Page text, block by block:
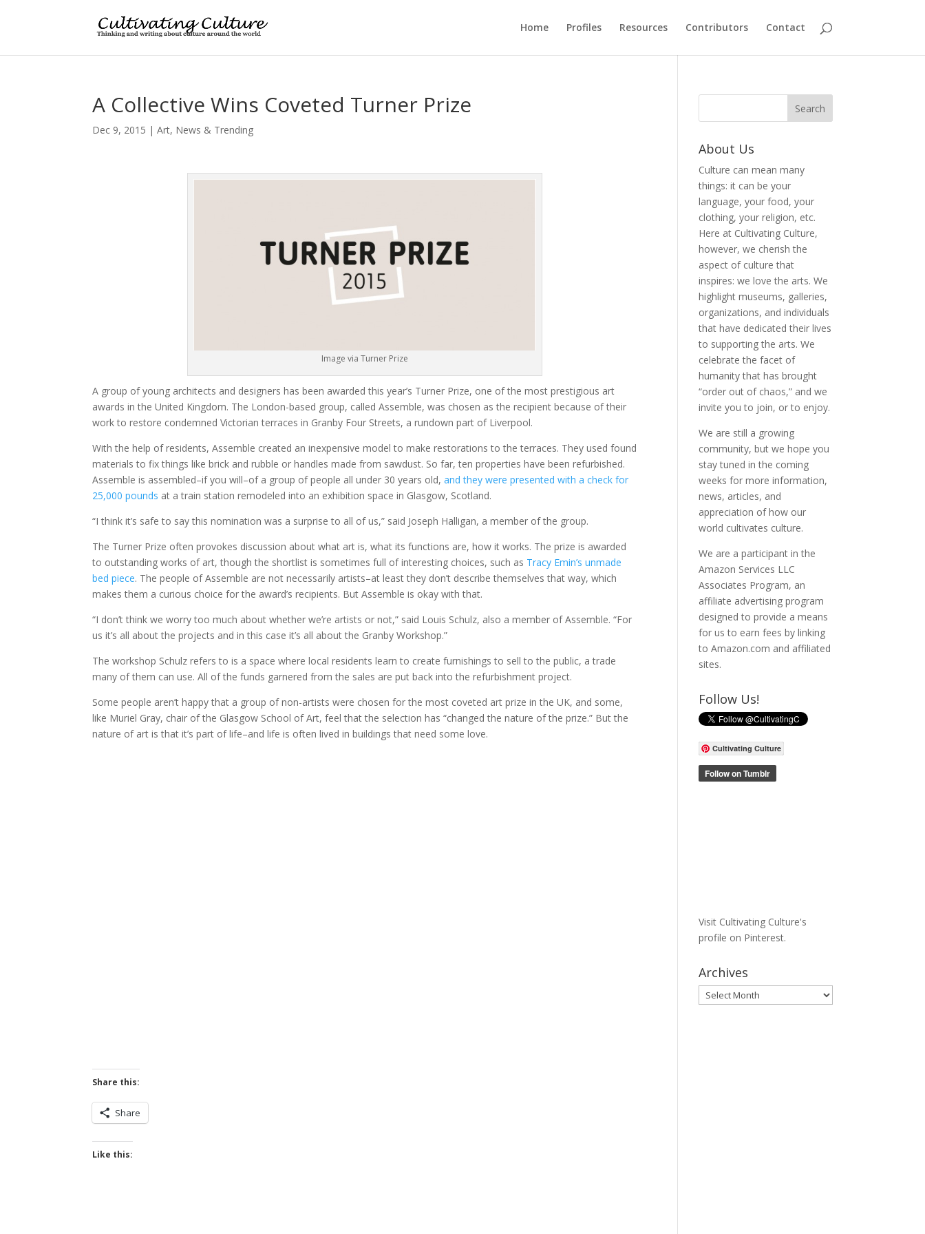
Home Profiles Resources Contributors Contact
A Collective Wins Coveted Turner Prize
Dec 9, 2015 |Art, News & Trending
Image via Turner Prize
A group of young architects and designers has been awarded this year’s Turner Prize, one of the most prestigious art
awards in the United Kingdom. The London-based group, called Assemble, was chosen as the recipient because of their
work to restore condemned Victorian terraces in Granby Four Streets, a rundown part of Liverpool.
With the help of residents, Assemble created an inexpensive model to make restorations to the terraces. They used found
materials to fix things like brick and rubble or handles made from sawdust. So far, ten properties have been refurbished.
Assemble is assembled–if you will–of a group of people all under 30 years old,and they were presented with a check for
25,000 pounds at a train station remodeled into an exhibition space in Glasgow, Scotland.
“I think it’s safe to say this nomination was a surprise to all of us,” said Joseph Halligan, a member of the group.
The Turner Prize often provokes discussion about what art is, what its functions are, how it works. The prize is awarded
to outstanding works of art, though the shortlist is sometimes full of interesting choices, such as Tracy Emin’s unmade
bed piece. The people of Assemble are not necessarily artists–at least they don’t describe themselves that way, which
makes them a curious choice for the award’s recipients. But Assemble is okay with that.
“I don’t think we worry too much about whether we’re artists or not,” said Louis Schulz, also a member of Assemble. “For
us it’s all about the projects and in this case it’s all about the Granby Workshop.”
The workshop Schulz refers to is a space where local residents learn to create furnishings to sell to the public, a trade
many of them can use. All of the funds garnered from the sales are put back into the refurbishment project.
Some people aren’t happy that a group of non-artists were chosen for the most coveted art prize in the UK, and some,
like Muriel Gray, chair of the Glasgow School of Art, feel that the selection has “changed the nature of the prize.” But the
nature of art is that it’s part of life–and life is often lived in buildings that need some love.
Share this:
Share
Like this:
About Us
Culture can mean many
things: it can be your
language, your food, your
clothing, your religion, etc.
Here at Cultivating Culture,
however, we cherish the
aspect of culture that
inspires: we love the arts. We
highlight museums, galleries,
organizations, and individuals
that have dedicated their lives
to supporting the arts. We
celebrate the facet of
humanity that has brought
“order out of chaos,” and we
invite you to join, or to enjoy.
We are still a growing
community, but we hope you
stay tuned in the coming
weeks for more information,
news, articles, and
appreciation of how our
world cultivates culture.
We are a participant in the
Amazon Services LLC
Associates Program, an
affiliate advertising program
designed to provide a means
for us to earn fees by linking
to Amazon.com and affiliated
sites.
Follow Us!
Cultivating Culture
Visit Cultivating Culture's
profile on Pinterest.
Archives
Archives